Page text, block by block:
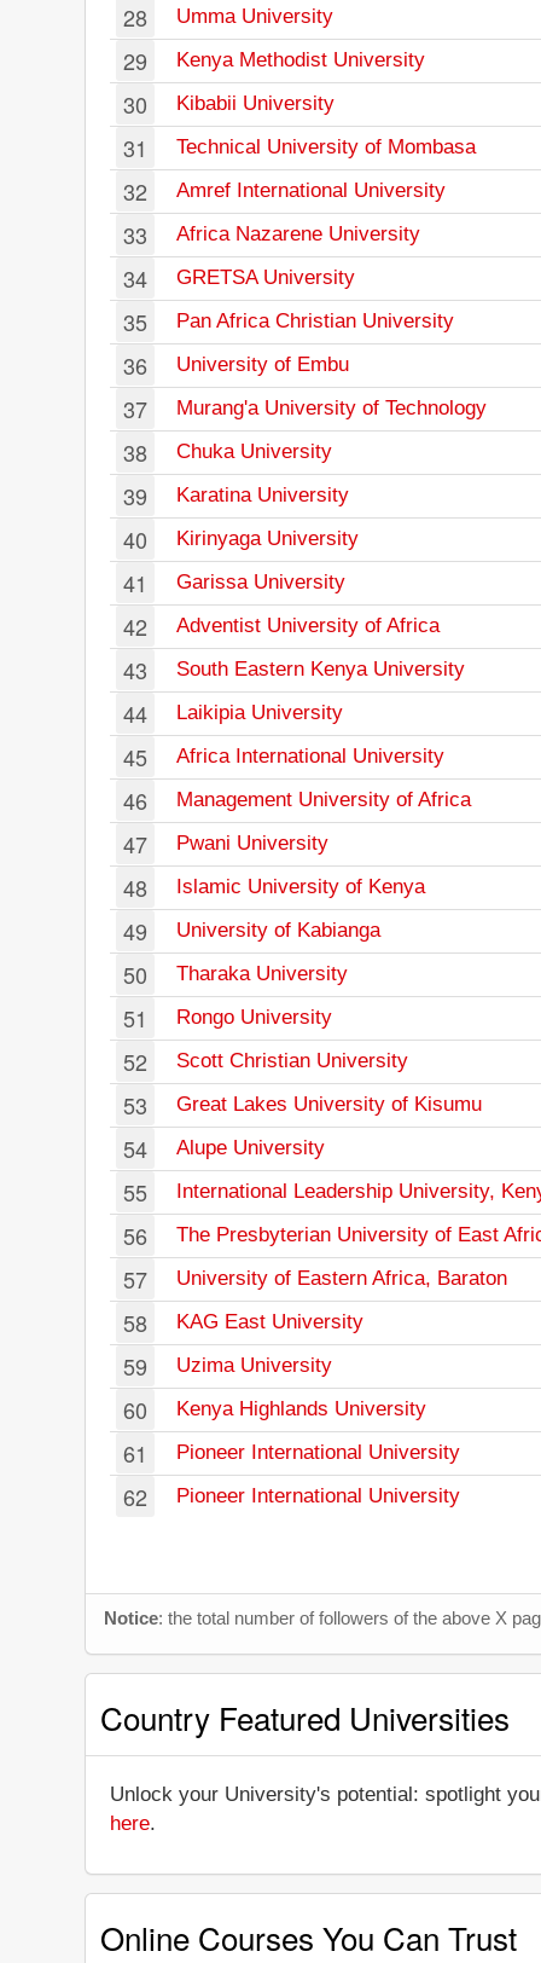
28 Umma University
29 Kenya Methodist University
30 Kibabii University
31 Technical University of Mombasa
32 Amref International University
33 Africa Nazarene University
34 GRETSA University
35 Pan Africa Christian University
36 University of Embu
37 Murang'a University of Technology
38 Chuka University
39 Karatina University
40 Kirinyaga University
41 Garissa University
42 Adventist University of Africa
43 South Eastern Kenya University
44 Laikipia University
45 Africa International University
46 Management University of Africa
47 Pwani University
48 Islamic University of Kenya
49 University of Kabianga
50 Tharaka University
51 Rongo University
52 Scott Christian University
53 Great Lakes University of Kisumu
54 Alupe University
55 International Leadership University,
56 The Presbyterian University of East
57 University of Eastern Africa, Baraton
58 KAG East University
59 Uzima University
60 Kenya Highlands University
61 Pioneer International University
62 Pioneer International University
Notice: the total number of followers of the above X
Country Featured Universities
Unlock your University's potential: spotlight
here.
Online Courses You Can Trust